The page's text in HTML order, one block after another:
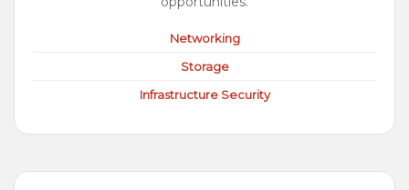
Networking
Storage
Infrastructure Security